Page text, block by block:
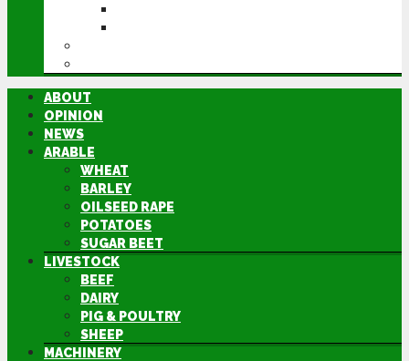
ABOUT
OPINION
NEWS
ARABLE
WHEAT
BARLEY
OILSEED RAPE
POTATOES
SUGAR BEET
LIVESTOCK
BEEF
DAIRY
PIG & POULTRY
SHEEP
MACHINERY